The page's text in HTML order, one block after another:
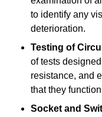
to identify any
deterioration.
Testing of
of tests
resistance, and
that they
Socket and